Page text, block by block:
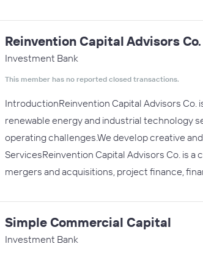
Reinvention Capital Advisors Co.
Investment Bank
This member has no reported closed transactions.
IntroductionReinvention Capital Advisors Co.
renewable energy and industrial technology
operating challenges.We develop creative
ServicesReinvention Capital Advisors Co. is
mergers and acquisitions, project finance,
Simple Commercial Capital
Investment Bank